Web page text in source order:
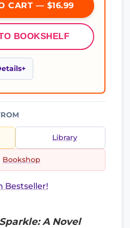
CART — $16.99
BOOKSHELF
Library
Bookshop
Bestseller!
Sparkle: A Novel